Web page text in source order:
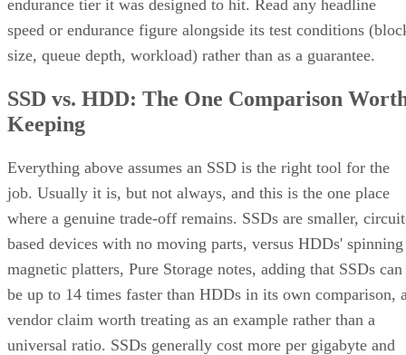
endurance tier it was designed to hit. Read any headline
speed or endurance figure alongside its test conditions
size, queue depth, workload) rather than as a guarantee.
SSD vs. HDD: The One Comparison
Keeping
Everything above assumes an SSD is the right tool for the
job. Usually it is, but not always, and this is the one place
where a genuine trade-off remains. SSDs are smaller,
based devices with no moving parts, versus HDDs' spinning
magnetic platters, Pure Storage notes, adding that SSDs can
be up to 14 times faster than HDDs in its own comparison,
vendor claim worth treating as an example rather than a
universal ratio. SSDs generally cost more per gigabyte and